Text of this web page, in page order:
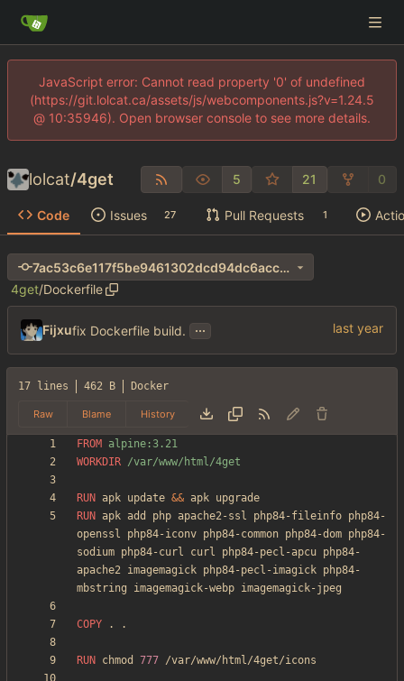
JavaScript error: Cannot read property '0' of undefined
(https://git.lolcat.ca/assets/js/webcomponents.js?v=1.24.5
@ 10:35946). Open browser console to see more details.
lolcat/4get 5 21 0
Code Issues 27 Pull Requests 1
7ac53c6e117f5be9461302dcd94dc6acc35d7624
4get/Dockerfile
Fijxufix Dockerfile build. ...
17 lines 462 B Docker
Raw Blame History
FROM alpine:3.21
WORKDIR /var/www/html/4get
RUN apk update && apk upgrade
RUN apk add php apache2-ssl php84-fileinfo php84-
openssl php84-iconv php84-common php84-dom php84-
sodium php84-curl curl php84-pecl-apcu php84-
apache2 imagemagick php84-pecl-imagick php84-
mbstring imagemagick-webp imagemagick-jpeg
COPY . .
RUN chmod 777 /var/www/html/4get/icons